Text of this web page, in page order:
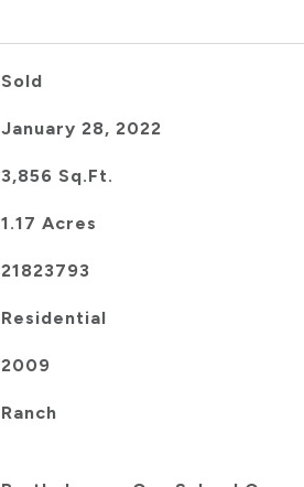
Sold
January 28, 2022
3,856 Sq.Ft.
1.17 Acres
21823793
Residential
2009
Ranch